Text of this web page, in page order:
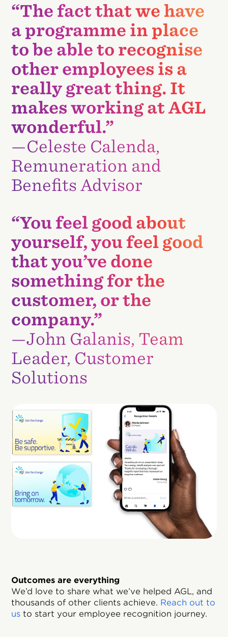
“The fact that we have
a programme in place
to be able to recognise
other employees is a
really great thing. It
makes working at AGL
wonderful.”
—Celeste Calenda,
Remuneration and
Benefits Advisor
“You feel good about
yourself, you feel good
that you’ve done
something for the
customer, or the
company.”
—John Galanis, Team
Leader, Customer
Solutions
Outcomes are everything
We’d love to share what we’ve helped AGL, and
thousands of other clients achieve. Reach out to
us to start your employee recognition journey.